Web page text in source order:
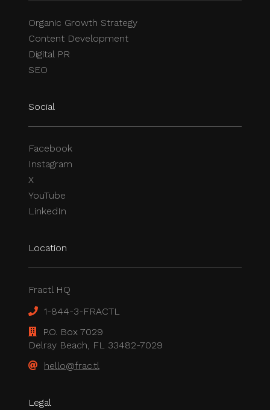
Organic Growth Strategy
Content Development
Digital PR
SEO
Social
Facebook
Instagram
X
YouTube
LinkedIn
Location
Fractl HQ
1-844-3-FRACTL
P.O. Box 7029
Delray Beach, FL 33482-7029
hello@frac.tl
Legal